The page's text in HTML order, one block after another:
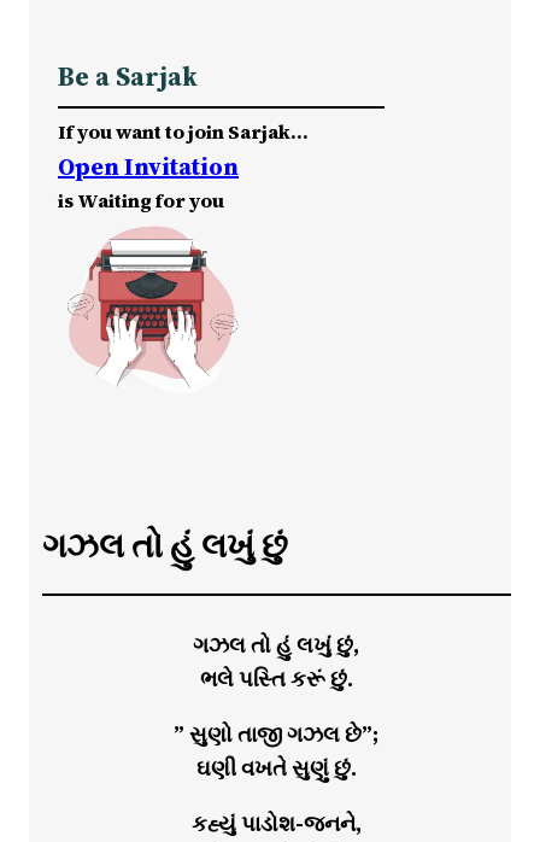
Be a Sarjak
If you want to join Sarjak…
Open Invitation
is Waiting for you
ગઝલ તો હું લખું છું
ગઝલ તો હું લખું છું,
ભલે પસ્તિ કરૂં છું.
” સુણો તાજી ગઝલ છે”;
ઘણી વખતે સુણું છું.
કહ્યું પાડોશ-જનને,